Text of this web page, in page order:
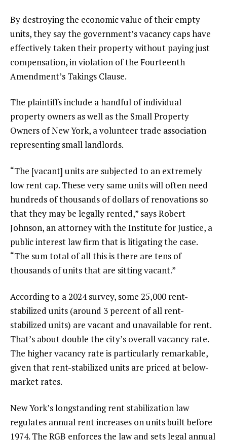
By destroying the economic value of their empty
units, they say the government’s vacancy caps have
effectively taken their property without paying just
compensation, in violation of the Fourteenth
Amendment’s Takings Clause.
The plaintiffs include a handful of individual
property owners as well as the Small Property
Owners of New York, a volunteer trade association
representing small landlords.
“The [vacant] units are subjected to an extremely
low rent cap. These very same units will often need
hundreds of thousands of dollars of renovations so
that they may be legally rented,” says Robert
Johnson, an attorney with the Institute for Justice, a
public interest law firm that is litigating the case.
“The sum total of all this is there are tens of
thousands of units that are sitting vacant.”
According to a 2024 survey, some 25,000 rent-
stabilized units (around 3 percent of all rent-
stabilized units) are vacant and unavailable for rent.
That’s about double the city’s overall vacancy rate.
The higher vacancy rate is particularly remarkable,
given that rent-stabilized units are priced at below-
market rates.
New York’s longstanding rent stabilization law
regulates annual rent increases on units built before
1974. The RGB enforces the law and sets legal annual